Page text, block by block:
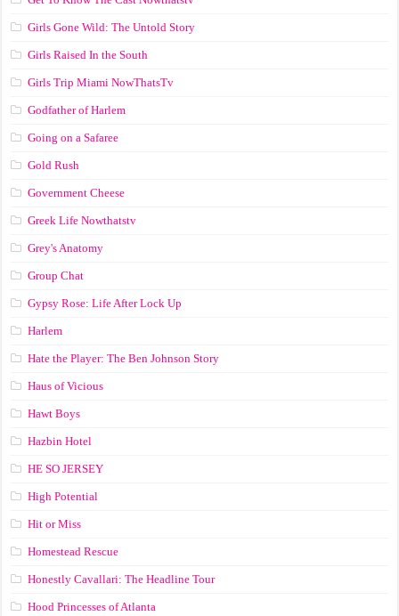
Girls Gone Wild: The Untold Story
Girls Raised In the South
Girls Trip Miami NowThatsTv
Godfather of Harlem
Going on a Safaree
Gold Rush
Government Cheese
Greek Life Nowthatstv
Grey's Anatomy
Group Chat
Gypsy Rose: Life After Lock Up
Harlem
Hate the Player: The Ben Johnson Story
Haus of Vicious
Hawt Boys
Hazbin Hotel
HE SO JERSEY
High Potential
Hit or Miss
Homestead Rescue
Honestly Cavallari: The Headline Tour
Hood Princesses of Atlanta